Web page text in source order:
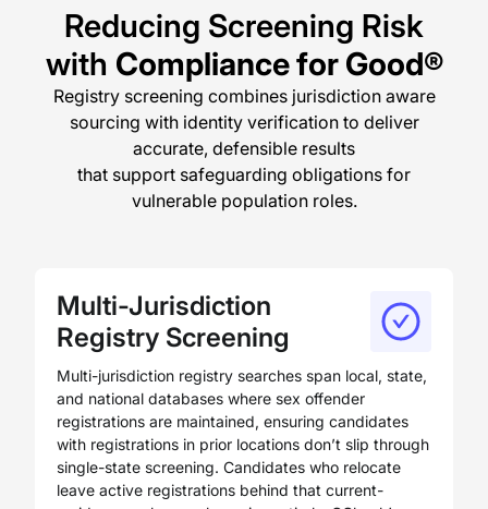
Reducing Screening Risk
with Compliance for Good®
Registry screening combines jurisdiction aware
sourcing with identity verification to deliver
accurate, defensible results
that support safeguarding obligations for
vulnerable population roles.
Multi-Jurisdiction
Registry Screening
Multi-jurisdiction registry searches span local, state,
and national databases where sex offender
registrations are maintained, ensuring candidates
with registrations in prior locations don’t slip through
single-state screening. Candidates who relocate
leave active registrations behind that current-